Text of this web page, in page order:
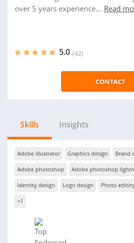
over 5 years experience... Read
5.0 (42)
CONTACT
Skills Insights
Adobe illustrator Graphics design Brand
Adobe photoshop Adobe photoshop
Identity design Logo design Photo
+1